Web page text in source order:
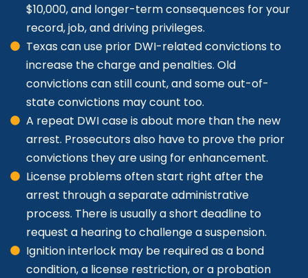
$10,000, and longer-term consequences for your
record, job, and driving privileges.
Texas can use prior DWI-related convictions to
increase the charge and penalties. Old
convictions can still count, and some out-of-
state convictions may count too.
A repeat DWI case is about more than the new
arrest. Prosecutors also have to prove the prior
convictions they are using for enhancement.
License problems often start right after the
arrest through a separate administrative
process. There is usually a short deadline to
request a hearing to challenge a suspension.
Ignition interlock may be required as a bond
condition, a license restriction, or a probation